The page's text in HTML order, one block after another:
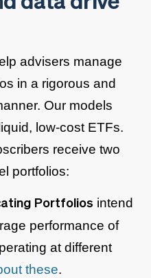
advisers manage
in a rigorous and
Our models
low-cost ETFs.
receive two
portfolios:
Portfolios intend
performance of
at different
these.